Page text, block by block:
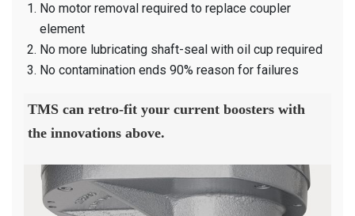
No motor removal required to replace coupler
element
No more lubricating shaft-seal with oil cup required
No contamination ends 90% reason for failures
TMS can retro-fit your current boosters with
the innovations above.